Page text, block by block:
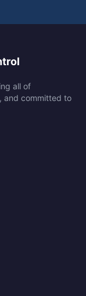
all of
and committed to